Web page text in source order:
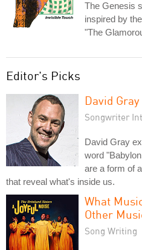
The Genesis
inspired by
"The
Editor's Picks
David Gray
Songwriter
David Gray
word
are a form of
that reveal what's inside us.
What
Other
Song Writing